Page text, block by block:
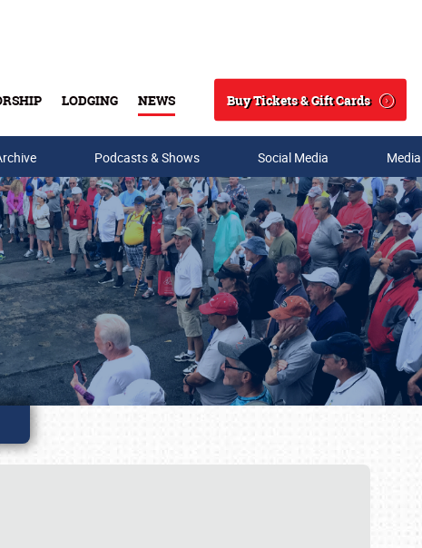
LODGING NEWS
Search
Buy Tickets & Gift Cards
Podcasts & Shows Social Media